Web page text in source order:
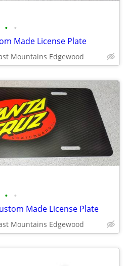
• •
Made License Plate
Mountains Edgewood
• •
Made License Plate
Mountains Edgewood